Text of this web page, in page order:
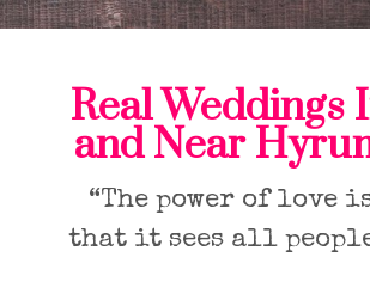
Real Weddings
and Near
“The power of love
that it sees all